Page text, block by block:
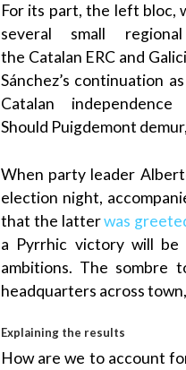
For its part, the left bloc,
several small
the Catalan ERC and
Sánchez’s continuation as
Catalan independence
Should Puigdemont
When party leader
election night,
that the latterwas
a Pyrrhic victorywill be
ambitions. The sombre
headquarters across
Explaining the results
How are we to account